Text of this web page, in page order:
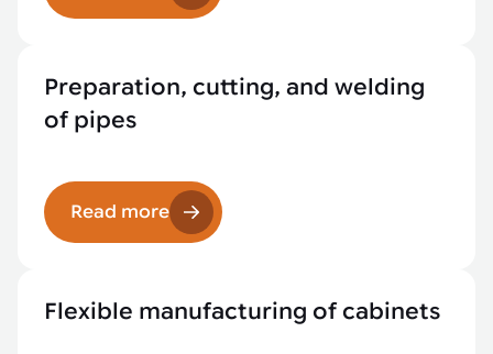
Preparation, cutting, and welding
of pipes
Read more
Flexible manufacturing of cabinets